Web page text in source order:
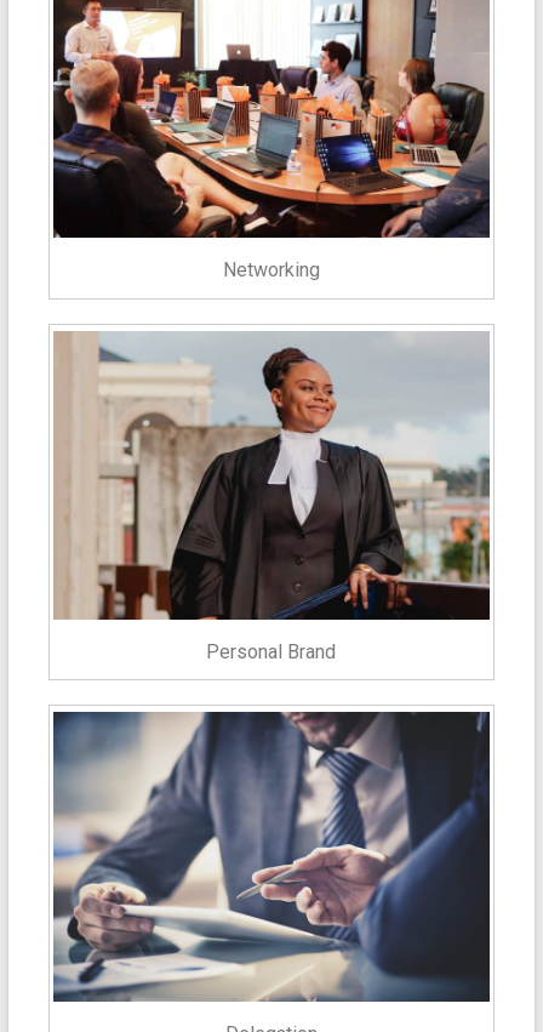
Networking
Personal Brand